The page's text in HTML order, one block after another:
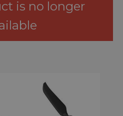
is no longer